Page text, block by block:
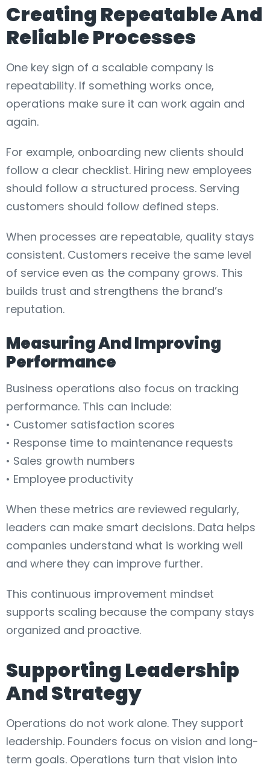
Creating Repeatable And
Reliable Processes
One key sign of a scalable company is
repeatability. If something works once,
operations make sure it can work again and
again.
For example, onboarding new clients should
follow a clear checklist. Hiring new employees
should follow a structured process. Serving
customers should follow defined steps.
When processes are repeatable, quality stays
consistent. Customers receive the same level
of service even as the company grows. This
builds trust and strengthens the brand’s
reputation.
Measuring And Improving
Performance
Business operations also focus on tracking
performance. This can include:
• Customer satisfaction scores
• Response time to maintenance requests
• Sales growth numbers
• Employee productivity
When these metrics are reviewed regularly,
leaders can make smart decisions. Data helps
companies understand what is working well
and where they can improve further.
This continuous improvement mindset
supports scaling because the company stays
organized and proactive.
Supporting Leadership
And Strategy
Operations do not work alone. They support
leadership. Founders focus on vision and long-
term goals. Operations turn that vision into